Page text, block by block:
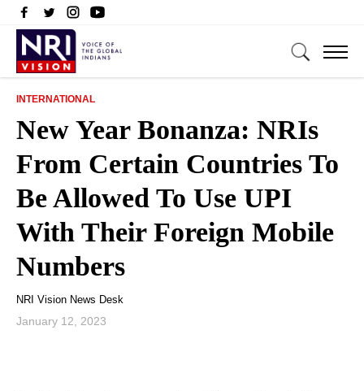
INTERNATIONAL
New Year Bonanza: NRIs
From Certain Countries To
Be Allowed To Use UPI
With Their Foreign Mobile
Numbers
NRI Vision News Desk
January 12, 2023